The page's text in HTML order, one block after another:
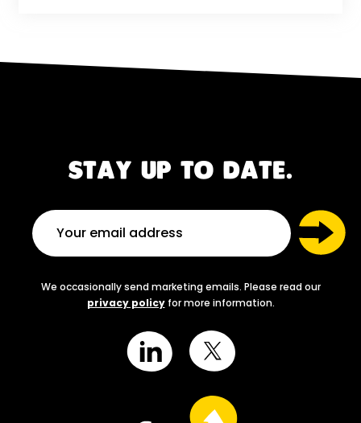
STAY UP TO DATE.
We occasionally send marketing emails. Please read our
privacy policyfor more information.